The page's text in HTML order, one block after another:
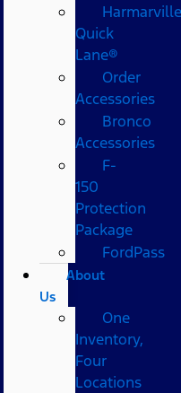
Harmarville
Quick
Lane®
Order
Accessories
Bronco
Accessories
F-
150
Protection
Package
FordPass
About
Us
One
Inventory,
Four
Locations